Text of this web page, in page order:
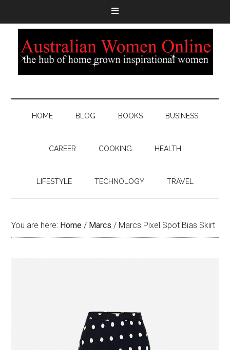
HOME BLOG BOOKS BUSINESS
CAREER COOKING HEALTH
LIFESTYLE TECHNOLOGY TRAVEL
You are here: Home / Marcs / Marcs Pixel Spot Bias Skirt